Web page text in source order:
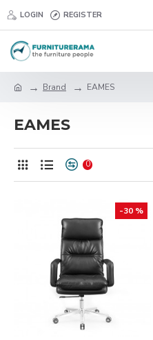
LOGIN REGISTER
Brand EAMES
EAMES
0
-30 %